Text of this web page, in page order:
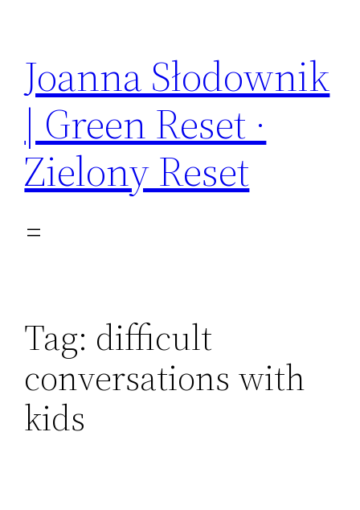
content
Joanna Słodownik
| Green Reset ·
Zielony Reset
Tag: difficult
conversations with
kids